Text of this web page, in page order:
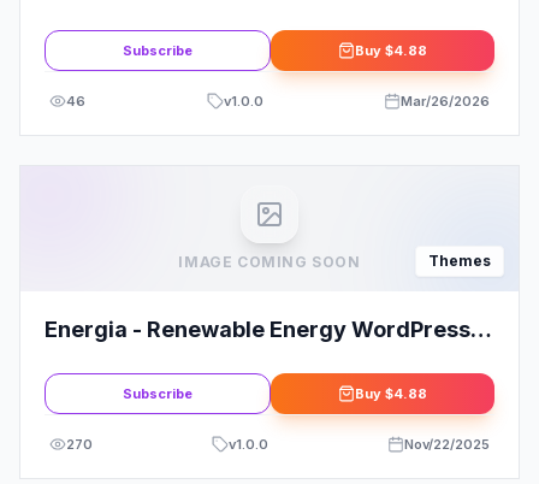
Subscribe Buy $4.88
46 v1.0.0 Mar/26/2026
IMAGE COMING SOON Themes
Energia - Renewable Energy WordPress
Subscribe Buy $4.88
270 v1.0.0 Nov/22/2025